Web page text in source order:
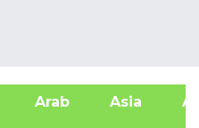
Arab Asia